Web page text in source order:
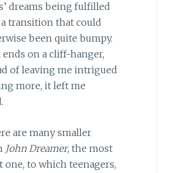
dreams being fulfilled
a transition that could
been quite bumpy.
on a cliff-hanger,
of leaving me intrigued
more, it left me
are many smaller
John Dreamer, the most
one, to which teenagers,